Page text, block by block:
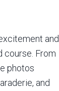
and
course. From
photos
and